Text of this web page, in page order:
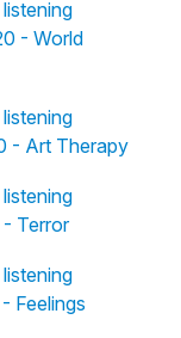
- World
- Art Therapy
Terror
Feelings